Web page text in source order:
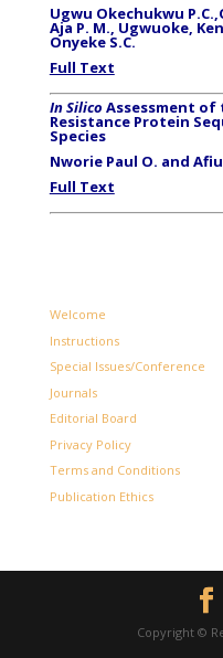
Ugwu Okechukwu
Aja P. M., Ugwuoke,
Onyeke S.C.
Full Text
In Silico Assessment of
Resistance Protein
Species
Nworie Paul O. and
Full Text
Welcome
Instructions
Special Issues/Conference
Journals
Editorial Board
Privacy Policy
Terms and Conditions
Publication Ethics
Copyright ©